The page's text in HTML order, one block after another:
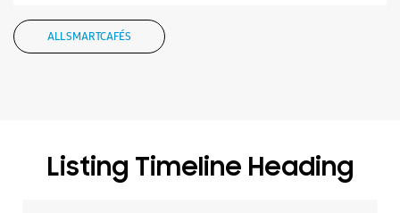
Ground Floor
No 7, Kaladhungi Road
ALL SMARTCAFÉS
Listing Timeline Heading